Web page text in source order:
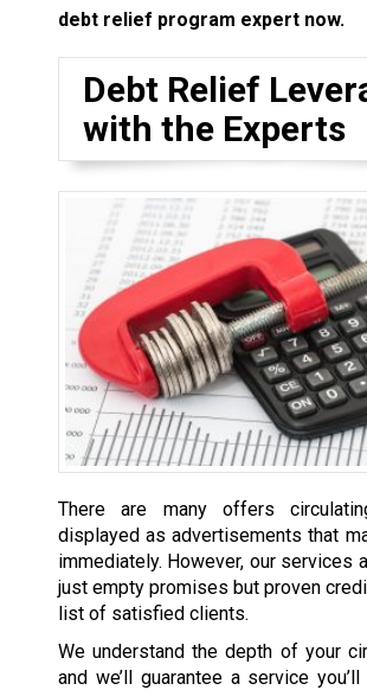
debt relief program expert now.
Debt Relief
with the Experts
There are many offers
displayed as advertisements that
immediately. However, our services
just empty promises but proven
list of satisfied clients.
We understand the depth of your
and we’ll guarantee a service